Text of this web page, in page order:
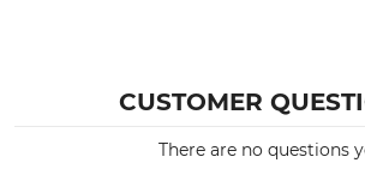
CUSTOMER
There are no questions